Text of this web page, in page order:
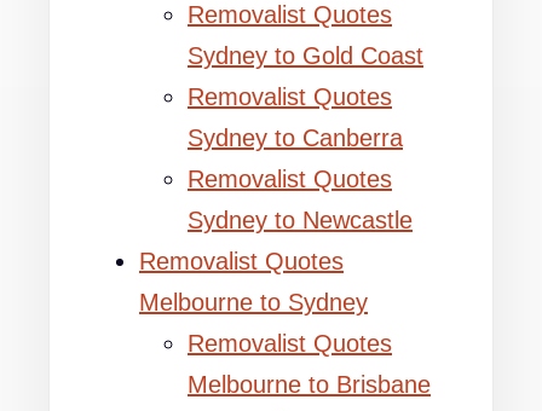
Removalist Quotes
Sydney to Gold Coast
Removalist Quotes
Sydney to Canberra
Removalist Quotes
Sydney to Newcastle
Removalist Quotes
Melbourne to Sydney
Removalist Quotes
Melbourne to Brisbane